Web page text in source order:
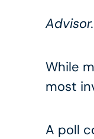
While
most
A poll